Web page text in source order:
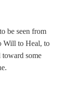
be seen from
Will to Heal, to
some